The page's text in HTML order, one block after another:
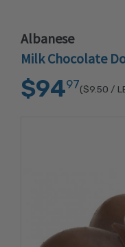
Albanese
Milk Chocolate
$9497($9.50 /